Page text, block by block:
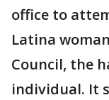
office to
Latina
Council, the
individual. It